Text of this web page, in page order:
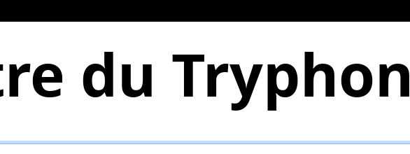
du Tryphon